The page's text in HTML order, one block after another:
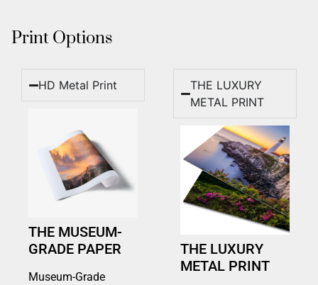
Print Options
HD Metal Print
THE MUSEUM-
GRADE PAPER
Museum-Grade
THE LUXURY
METAL PRINT
THE LUXURY
METAL PRINT